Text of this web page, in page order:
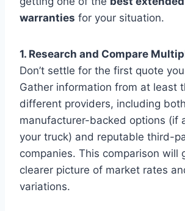
warranties for your situation.
1. Research and Compare
Don’t settle for the first quote
Gather information from at least
different providers, including both
manufacturer-backed options (if
your truck) and reputable third-
companies. This comparison will
clearer picture of market rates
variations.